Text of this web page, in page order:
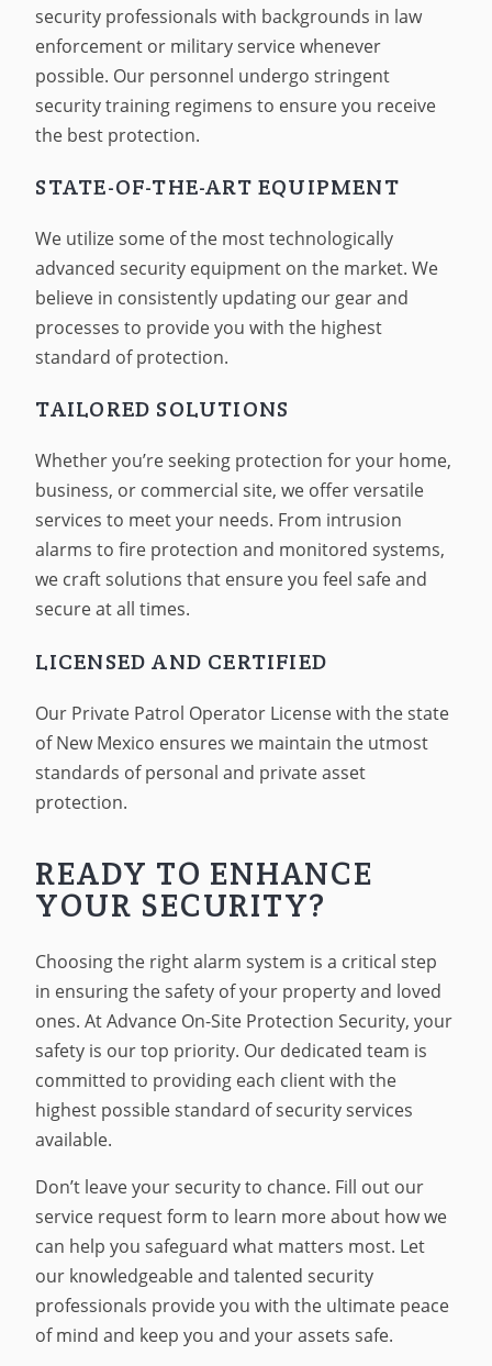
security professionals with backgrounds in law
enforcement or military service whenever
possible. Our personnel undergo stringent
security training regimens to ensure you receive
the best protection.
STATE-OF-THE-ART EQUIPMENT
We utilize some of the most technologically
advanced security equipment on the market. We
believe in consistently updating our gear and
processes to provide you with the highest
standard of protection.
TAILORED SOLUTIONS
Whether you’re seeking protection for your home,
business, or commercial site, we offer versatile
services to meet your needs. From intrusion
alarms to fire protection and monitored systems,
we craft solutions that ensure you feel safe and
secure at all times.
LICENSED AND CERTIFIED
Our Private Patrol Operator License with the state
of New Mexico ensures we maintain the utmost
standards of personal and private asset
protection.
READY TO ENHANCE
YOUR SECURITY?
Choosing the right alarm system is a critical step
in ensuring the safety of your property and loved
ones. At Advance On-Site Protection Security, your
safety is our top priority. Our dedicated team is
committed to providing each client with the
highest possible standard of security services
available.
Don’t leave your security to chance. Fill out our
service request form to learn more about how we
can help you safeguard what matters most. Let
our knowledgeable and talented security
professionals provide you with the ultimate peace
of mind and keep you and your assets safe.